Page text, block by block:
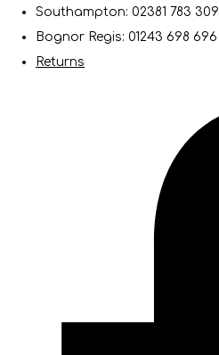
Southampton: 02381 783 309
Bognor Regis: 01243 698 696
Returns